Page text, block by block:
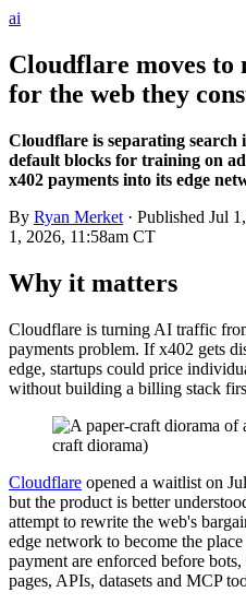
ai
Cloudflare moves to
for the web they
Cloudflare is separating
default blocks for training on
x402 payments into its edge
By Ryan Merket · Published Jul
1, 2026, 11:58am CT
Why it matters
Cloudflare is turning AI traffic
payments problem. If x402 gets
edge, startups could price
without building a billing stack
Cloudflare opened a waitlist on
but the product is better
attempt to rewrite the web's
edge network to become the
payment are enforced before
pages, APIs, datasets and MCP